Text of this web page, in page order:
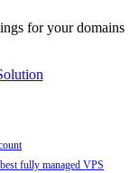
for your domains
best fully managed VPS